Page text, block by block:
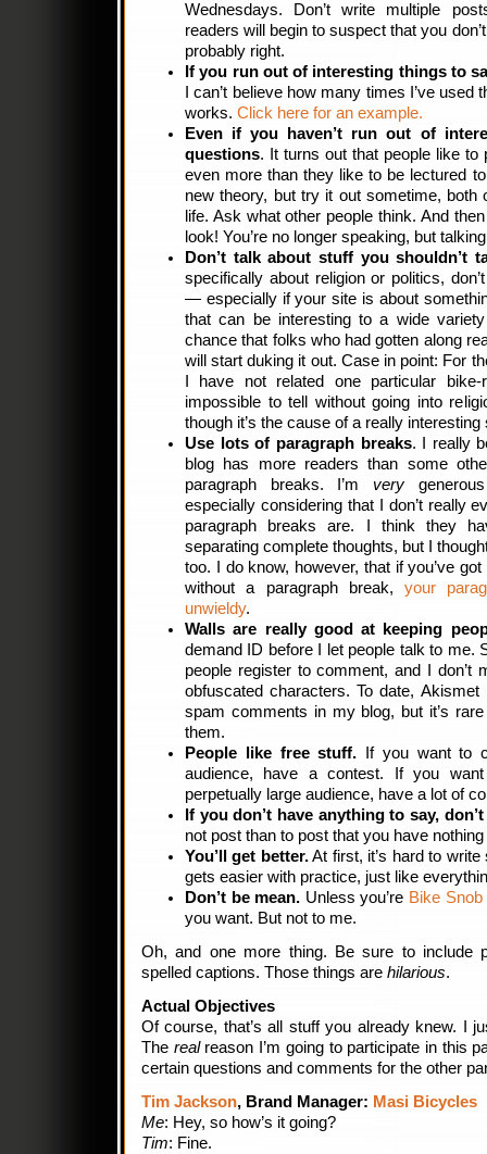
Wednesdays. Don’t write multiple
readers will begin to suspect that you
probably right.
If you run out of interesting things to
I can’t believe how many times I’ve
works. Click here for an example.
Even if you haven’t run out of
questions. It turns out that people like to
even more than they like to be lectured
new theory, but try it out sometime, both
life. Ask what other people think. And
look! You’re no longer speaking, but
Don’t talk about stuff you shouldn’t
specifically about religion or politics,
— especially if your site is about
that can be interesting to a wide
chance that folks who had gotten along
will start duking it out. Case in point: For
I have not related one particular bike-
impossible to tell without going into
though it’s the cause of a really interesting
Use lots of paragraph breaks. I really
blog has more readers than some
paragraph breaks. I’mvery
especially considering that I don’t really
paragraph breaks are. I think they
separating complete thoughts, but I
too. I do know, however, that if you’ve
without a paragraph break,your
unwieldy.
Walls are really good at keeping
demand ID before I let people talk to me.
people register to comment, and I don’t
obfuscated characters. To date,
spam comments in my blog, but it’s
them.
People like free stuff. If you want to
audience, have a contest. If you
perpetually large audience, have a lot of
If you don’t have anything to say,
not post than to post that you have
You’ll get better.At first, it’s hard to
gets easier with practice, just like
Don’t be mean. Unless you’re Bike
you want. But not to me.
Oh, and one more thing. Be sure to include
spelled captions. Those things are hilarious.
Actual Objectives
Of course, that’s all stuff you already knew. I
The realreason I’m going to participate in this
certain questions and comments for the other
Tim Jackson, Brand Manager: Masi Bicycles
Me: Hey, so how’s it going?
Tim: Fine.